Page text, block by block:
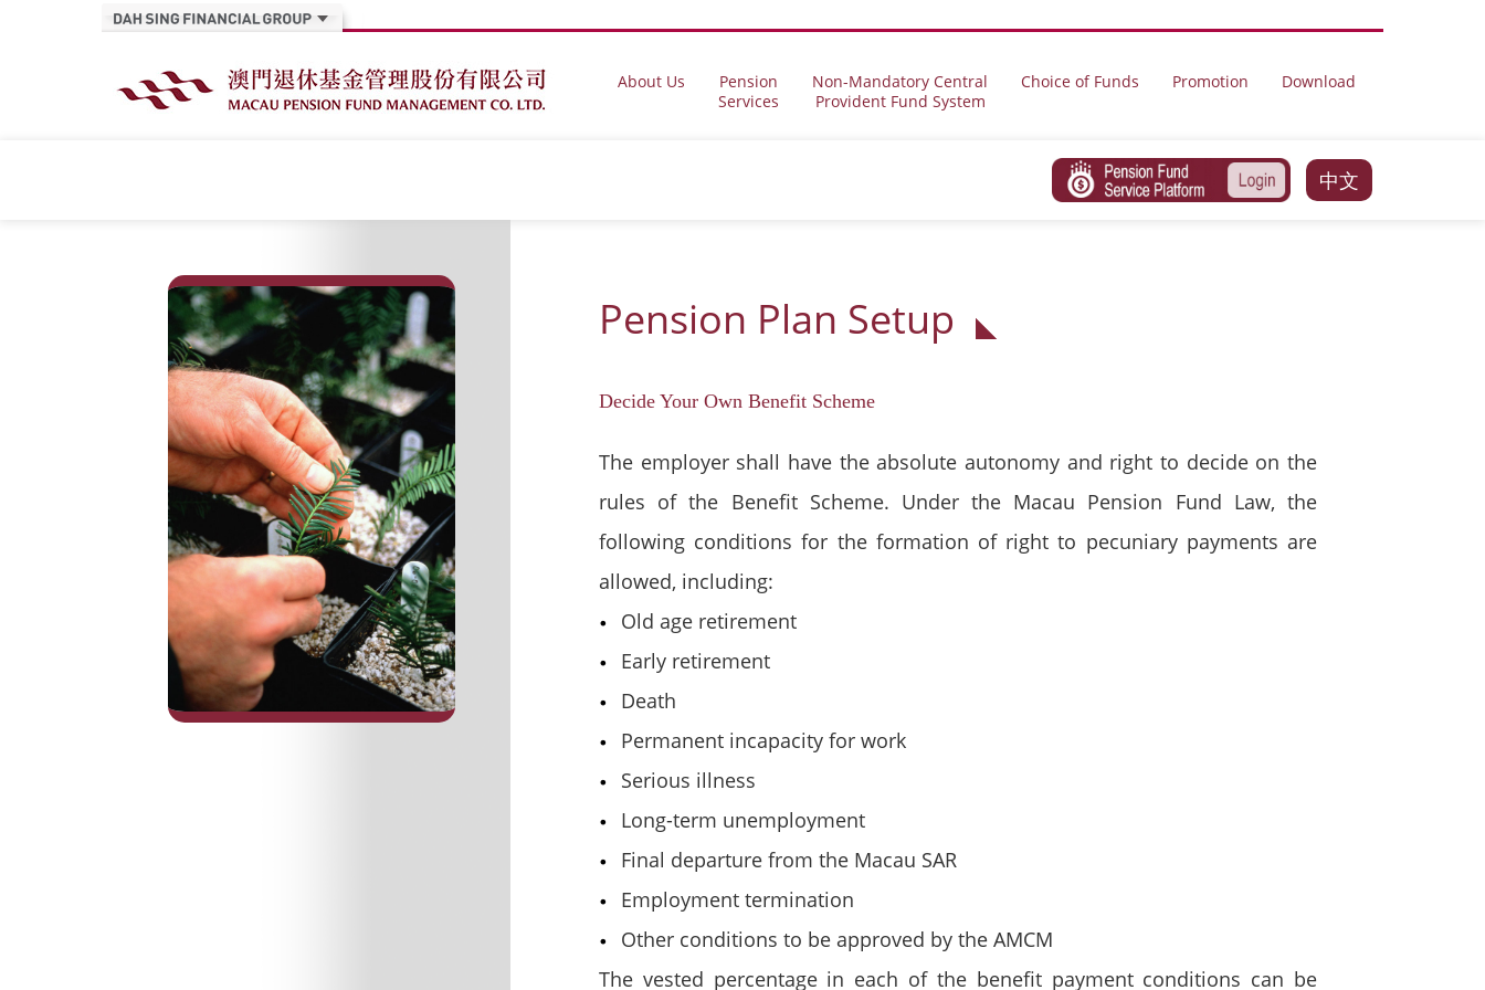
About Us
Pension
Services
Non-Mandatory Central
Provident Fund System
Choice of Funds Promotion Download
中文
Pension Plan Setup
Decide Your Own Benefit Scheme
The employer shall have the absolute autonomy and right to decide on the
rules of the Benefit Scheme. Under the Macau Pension Fund Law, the
following conditions for the formation of right to pecuniary payments are
allowed, including:
Old age retirement
Early retirement
Death
Permanent incapacity for work
Serious illness
Long-term unemployment
Final departure from the Macau SAR
Employment termination
Other conditions to be approved by the AMCM
The vested percentage in each of the benefit payment conditions can be